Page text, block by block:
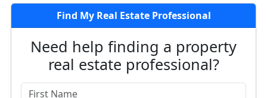
Find My Real Estate Professional
Need help finding a property
real estate professional?